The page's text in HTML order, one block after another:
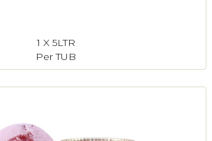
1 X 5LTR
Per TUB